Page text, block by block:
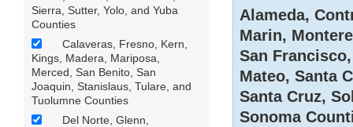
Sierra, Sutter, Yolo, and Yuba
Counties
Calaveras, Fresno, Kern,
Kings, Madera, Mariposa,
Merced, San Benito, San
Joaquin, Stanislaus, Tulare, and
Tuolumne Counties
Del Norte, Glenn,
Alameda,
Marin,
San
Mateo, Santa
Santa Cruz,
Sonoma